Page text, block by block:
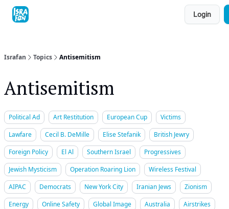
Login
Israfan Topics Antisemitism
Antisemitism
Political Ad Art Restitution European Cup
Victims
Lawfare
Cecil B. DeMille Elise Stefanik
British Jewry
Foreign Policy
El Al Southern Israel
Progressives
Jewish Mysticism
Operation Roaring Lion
Wireless Festival
AIPAC
Democrats New York City Iranian Jews
Zionism
Energy
Online Safety Global Image Australia
Airstrikes